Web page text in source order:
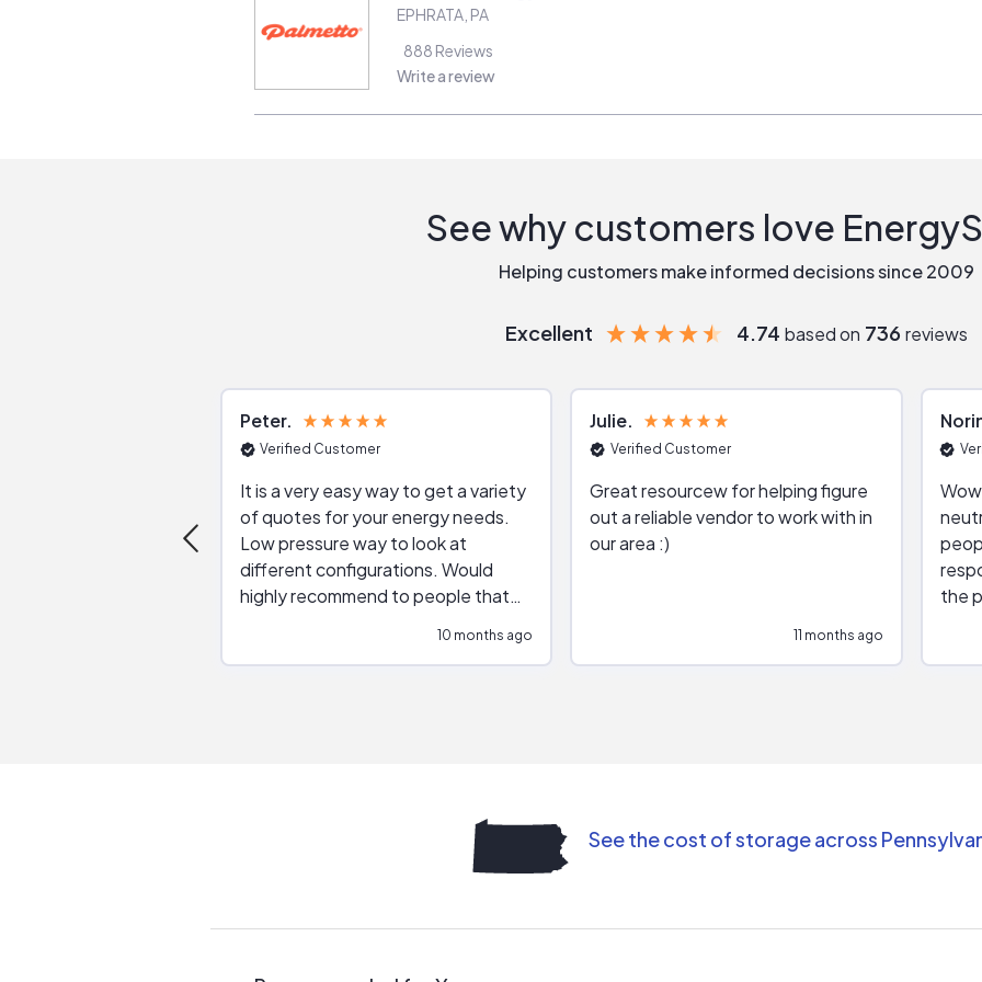
EPHRATA PA
888 Reviews
Write a review
See why customers love
Helping customers make informed decisions since 2009
Excellent 4.74 based on 736 reviews
Peter
Verified Customer
It is a very easy way to get a variety
of quotes for your energy needs.
Low pressure way to look at
different configurations. Would
highly recommend to people that
10 months ago
Julie
Verified Customer
Great resourcew for helping figure
out a reliable vendor to work with in
our area :)
11 months ago
the
See the cost of storage across